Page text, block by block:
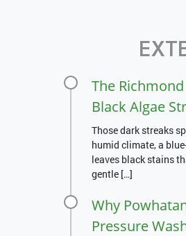
The
Black Algae
Those dark streaks
humid climate, a
leaves black stains
gentle […]
Why
Pressure